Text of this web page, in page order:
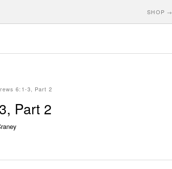
SHOP →
6:1-3, Part 2
Part 2